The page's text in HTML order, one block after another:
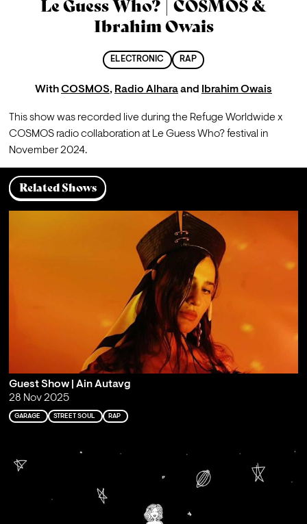
Le Guess Who? | COSMOS &
Ibrahim Owais
ELECTRONIC RAP
WithCOSMOS, Radio Alharaand Ibrahim Owais
This show was recorded live during the Refuge Worldwide x
COSMOS radio collaboration at Le Guess Who? festival in
November 2024.
Related Shows
Guest Show | Ain Autavg
28 Nov 2025
GARAGE STREET SOUL RAP